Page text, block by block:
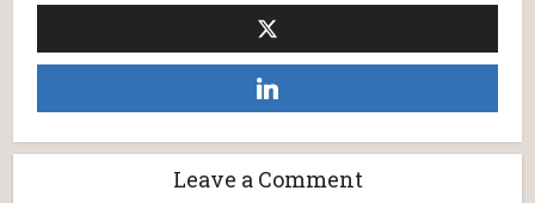
Leave a Comment